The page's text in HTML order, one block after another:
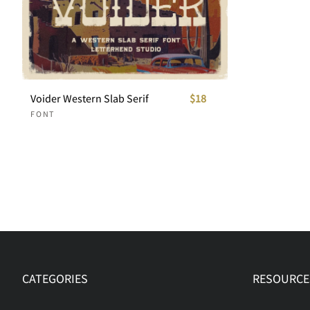
Voider Western Slab Serif
FONT
$18
CATEGORIES